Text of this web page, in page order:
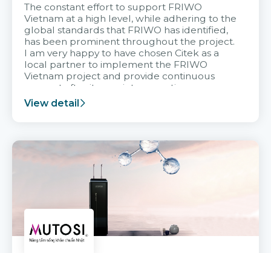
The constant effort to support FRIWO
Vietnam at a high level, while adhering to the
global standards that FRIWO has identified,
has been prominent throughout the project.
I am very happy to have chosen Citek as a
local partner to implement the FRIWO
Vietnam project and provide continuous
support after it goes into operation.
View detail